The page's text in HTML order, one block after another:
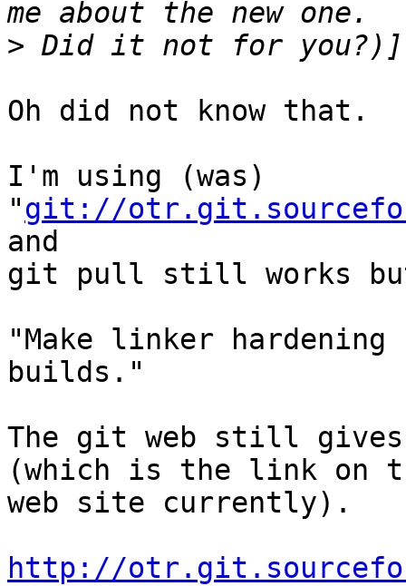
>
Oh did not know that.
I'm using (was)
"git://
and
git pull still works
"Make linker hardening
builds."
The git web still
(which is the link on
web site currently).
http://